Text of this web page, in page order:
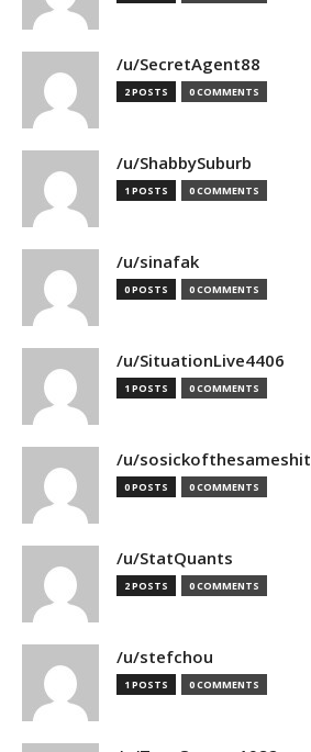
/u/SecretAgent88
2 POSTS 0 COMMENTS
/u/ShabbySuburb
1 POSTS 0 COMMENTS
/u/sinafak
0 POSTS 0 COMMENTS
/u/SituationLive4406
1 POSTS 0 COMMENTS
/u/sosickofthesameshit
0 POSTS 0 COMMENTS
/u/StatQuants
2 POSTS 0 COMMENTS
/u/stefchou
1 POSTS 0 COMMENTS